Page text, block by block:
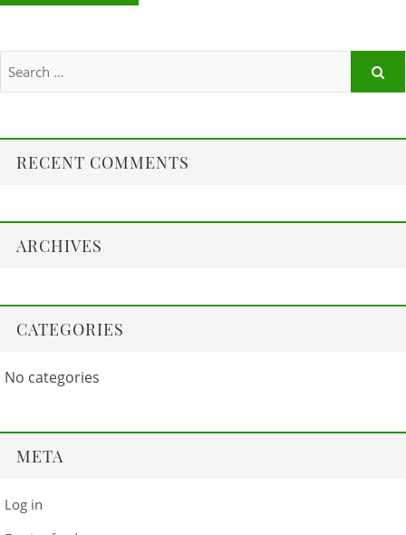
RECENT COMMENTS
ARCHIVES
CATEGORIES
No categories
META
Log in